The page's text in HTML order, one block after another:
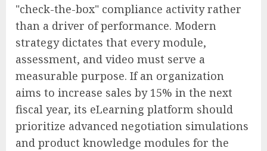
"check-the-box" compliance activity rather
than a driver of performance. Modern
strategy dictates that every module,
assessment, and video must serve a
measurable purpose. If an organization
aims to increase sales by 15% in the next
fiscal year, its eLearning platform should
prioritize advanced negotiation simulations
and product knowledge modules for the